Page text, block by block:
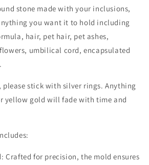
stone made with your inclusions,
you want it to hold including
hair, pet hair, pet ashes,
umbilical cord, encapsulated
please stick with silver rings. Anything
yellow gold will fade with time and
Crafted for precision, the mold ensures